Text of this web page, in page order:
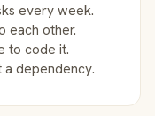
every week.
each other.
to code it.
a dependency.